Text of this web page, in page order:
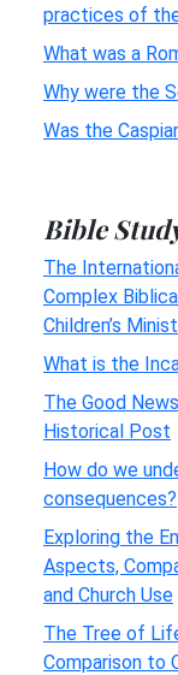
practices of
What was a
Why were the
Was the
Bible
The
Complex
Children’s
What is the
The Good
Historical Post
How do we
consequences?
Exploring the
Aspects,
and Church Use
The Tree of
Comparison to